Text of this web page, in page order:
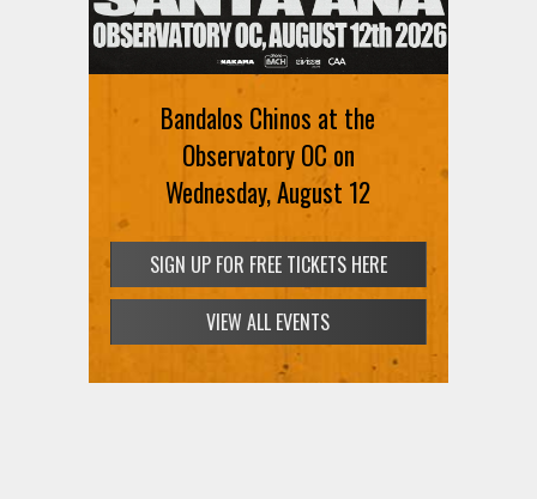
Bandalos Chinos at the
Observatory OC on
Wednesday, August 12
SIGN UP FOR FREE TICKETS HERE
VIEW ALL EVENTS